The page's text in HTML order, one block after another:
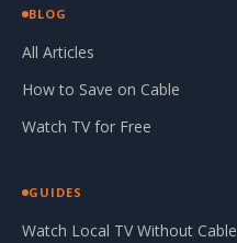
BLOG
All Articles
How to Save on Cable
Watch TV for Free
GUIDES
Watch Local TV Without Cable